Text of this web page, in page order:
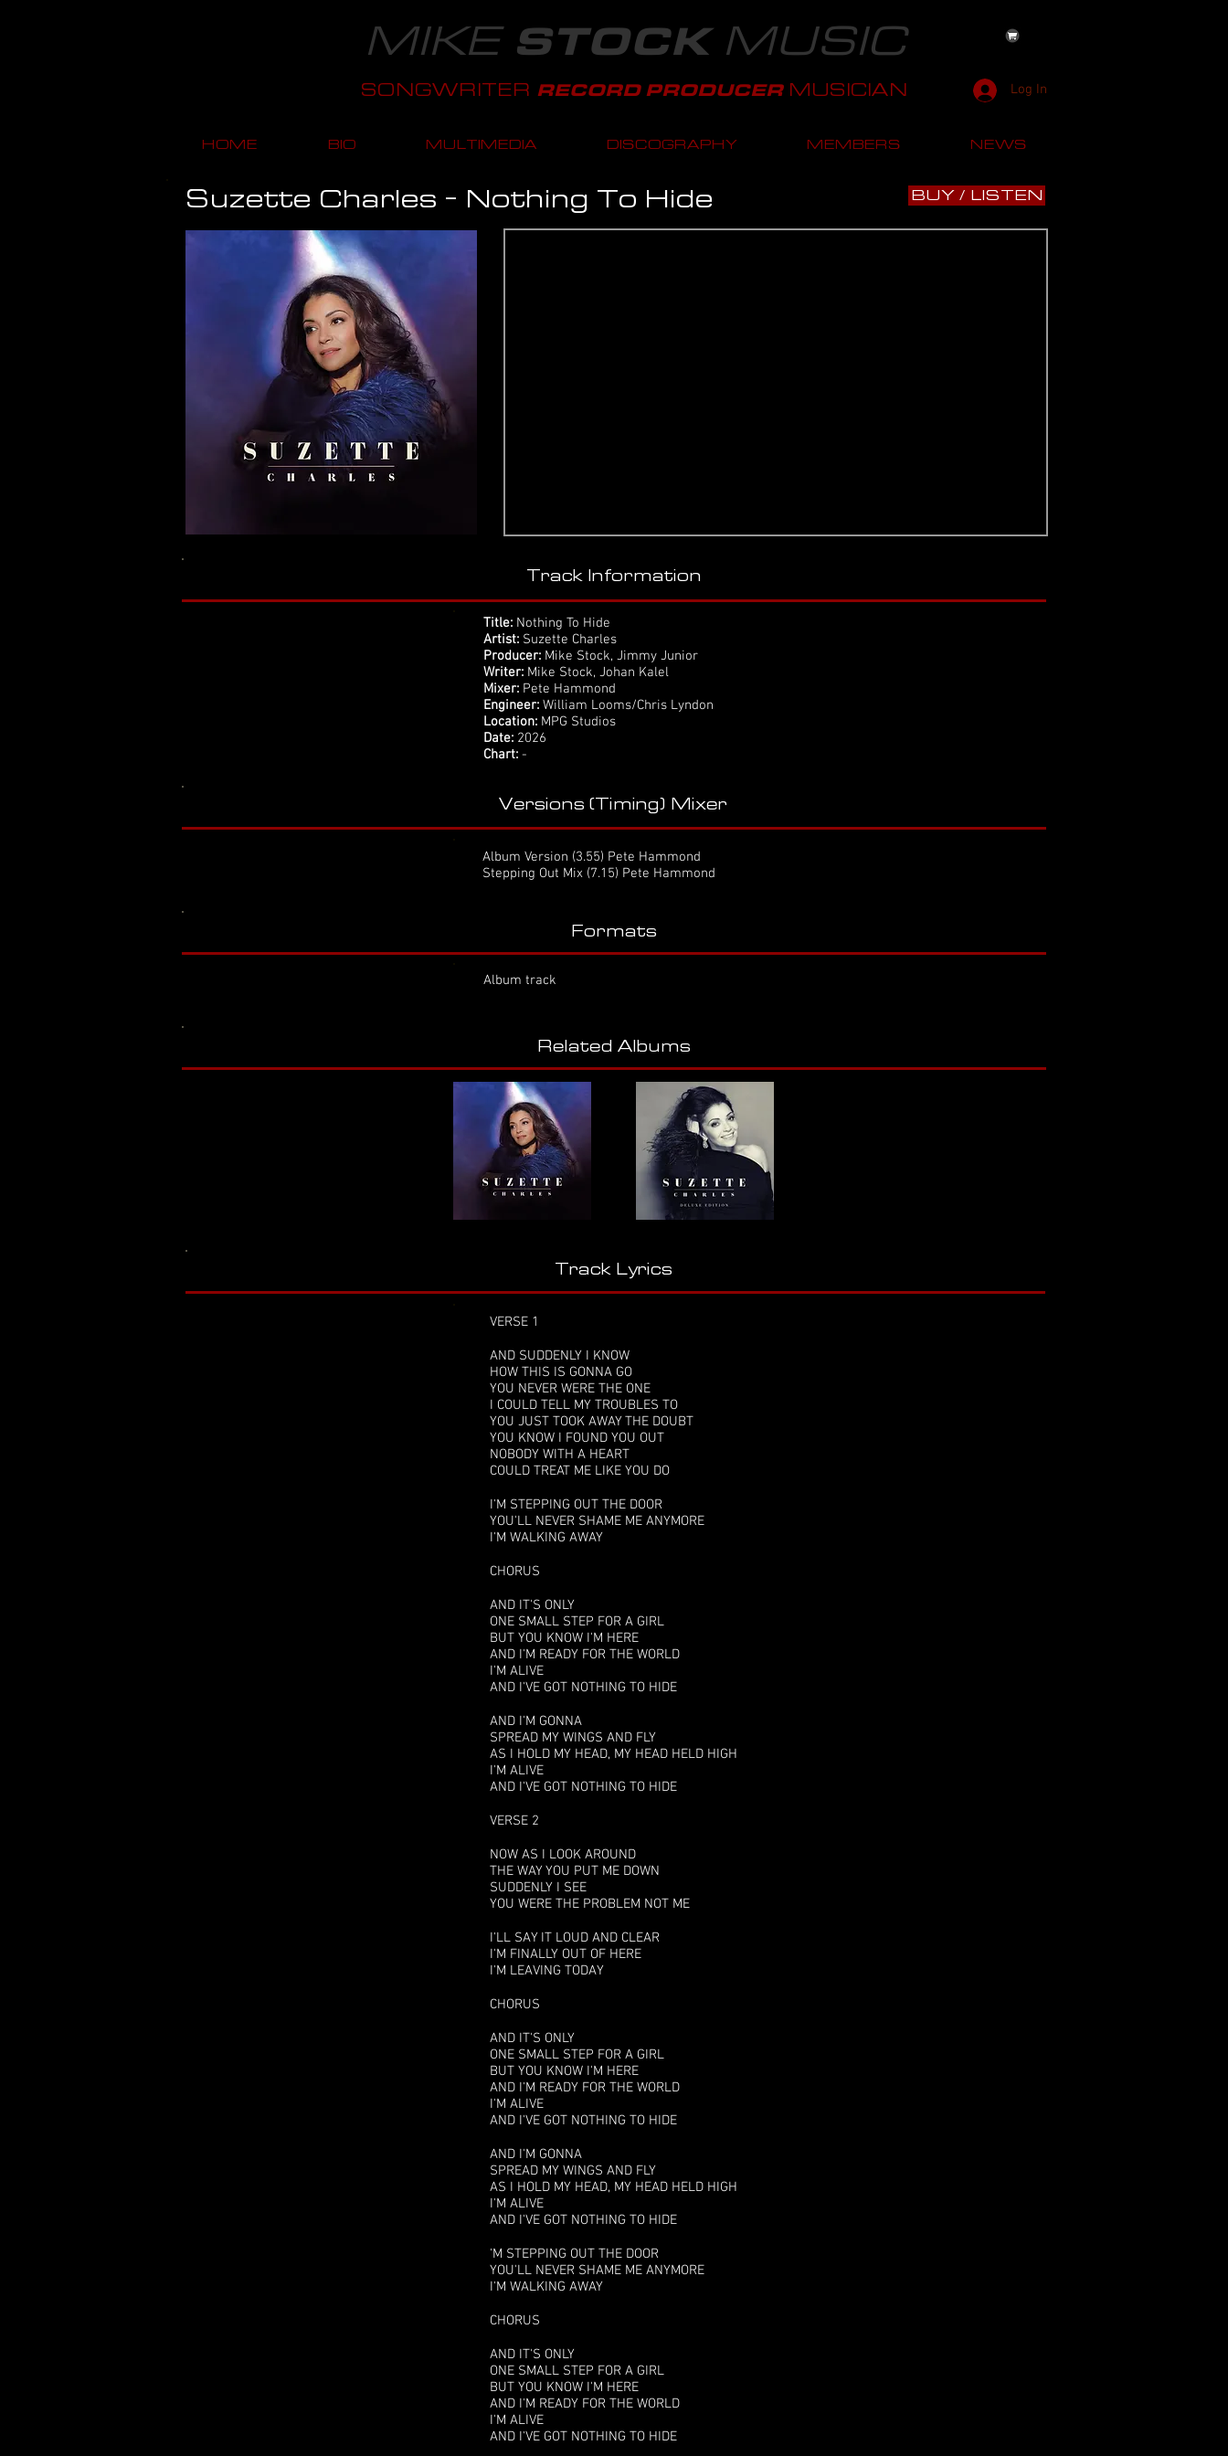
MIKE STOCKMUSIC
SONGWRITER RECORD PRODUCER MUSICIAN Log In
HOME BIO MULTIMEDIA DISCOGRAPHY MEMBERS NEWS
Suzette Charles - Nothing To Hide BUY / LISTEN
Track Information
Title: Nothing To Hide
Artist: Suzette Charles
Producer: Mike Stock, Jimmy Junior
Writer: Mike Stock, Johan Kalel
Mixer: Pete Hammond
Engineer: William Looms/Chris Lyndon
Location: MPG Studios
Date: 2026
Chart: -
Versions (Timing) Mixer
Album Version (3.55) Pete Hammond
Stepping Out Mix (7.15) Pete Hammond
Formats
Album track
Related Albums
Track Lyrics
VERSE 1
AND SUDDENLY I KNOW
HOW THIS IS GONNA GO
YOU NEVER WERE THE ONE
I COULD TELL MY TROUBLES TO
YOU JUST TOOK AWAY THE DOUBT
YOU KNOW I FOUND YOU OUT
NOBODY WITH A HEART
COULD TREAT ME LIKE YOU DO
I'M STEPPING OUT THE DOOR
YOU'LL NEVER SHAME ME ANYMORE
I'M WALKING AWAY
CHORUS
AND IT'S ONLY
ONE SMALL STEP FOR A GIRL
BUT YOU KNOW I'M HERE
AND I'M READY FOR THE WORLD
I'M ALIVE
AND I'VE GOT NOTHING TO HIDE
AND I'M GONNA
SPREAD MY WINGS AND FLY
AS I HOLD MY HEAD, MY HEAD HELD HIGH
I'M ALIVE
AND I'VE GOT NOTHING TO HIDE
VERSE 2
NOW AS I LOOK AROUND
THE WAY YOU PUT ME DOWN
SUDDENLY I SEE
YOU WERE THE PROBLEM NOT ME
I'LL SAY IT LOUD AND CLEAR
I'M FINALLY OUT OF HERE
I'M LEAVING TODAY
CHORUS
AND IT'S ONLY
ONE SMALL STEP FOR A GIRL
BUT YOU KNOW I'M HERE
AND I'M READY FOR THE WORLD
I'M ALIVE
AND I'VE GOT NOTHING TO HIDE
AND I'M GONNA
SPREAD MY WINGS AND FLY
AS I HOLD MY HEAD, MY HEAD HELD HIGH
I'M ALIVE
AND I'VE GOT NOTHING TO HIDE
'M STEPPING OUT THE DOOR
YOU'LL NEVER SHAME ME ANYMORE
I'M WALKING AWAY
CHORUS
AND IT'S ONLY
ONE SMALL STEP FOR A GIRL
BUT YOU KNOW I'M HERE
AND I'M READY FOR THE WORLD
I'M ALIVE
AND I'VE GOT NOTHING TO HIDE